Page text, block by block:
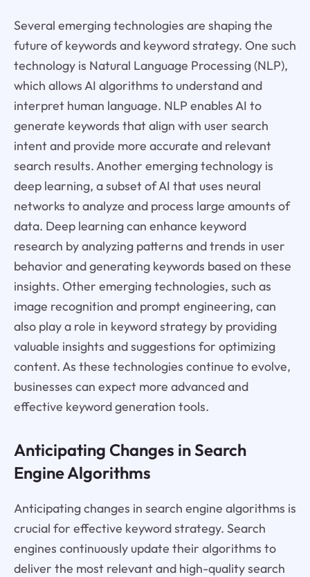
Several emerging technologies are shaping the
future of keywords and keyword strategy. One such
technology is Natural Language Processing (NLP),
which allows AI algorithms to understand and
interpret human language. NLP enables AI to
generate keywords that align with user search
intent and provide more accurate and relevant
search results. Another emerging technology is
deep learning, a subset of AI that uses neural
networks to analyze and process large amounts of
data. Deep learning can enhance keyword
research by analyzing patterns and trends in user
behavior and generating keywords based on these
insights. Other emerging technologies, such as
image recognition and prompt engineering, can
also play a role in keyword strategy by providing
valuable insights and suggestions for optimizing
content. As these technologies continue to evolve,
businesses can expect more advanced and
effective keyword generation tools.
Anticipating Changes in Search
Engine Algorithms
Anticipating changes in search engine algorithms is
crucial for effective keyword strategy. Search
engines continuously update their algorithms to
deliver the most relevant and high-quality search